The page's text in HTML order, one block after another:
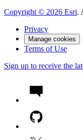
Copyright © 2026 Esri.
Privacy
Manage cookies
Terms of Use
Sign up to receive the